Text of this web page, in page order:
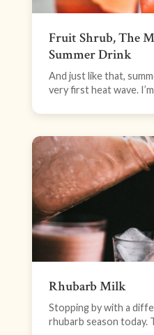
Fruit Shrub, The
Summer Drink
And just like that,
very first heat wave.
Rhubarb Milk
Stopping by with a
rhubarb season today.